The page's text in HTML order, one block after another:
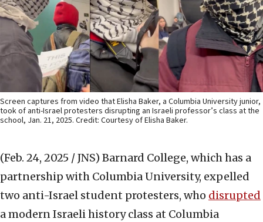
Screen captures from video that Elisha Baker, a Columbia University junior,
took of anti-Israel protesters disrupting an Israeli professor’s class at the
school, Jan. 21, 2025. Credit: Courtesy of Elisha Baker.
(Feb. 24, 2025 / JNS) Barnard College, which has a
partnership with Columbia University, expelled
two anti-Israel student protesters, who disrupted
a modern Israeli history class at Columbia